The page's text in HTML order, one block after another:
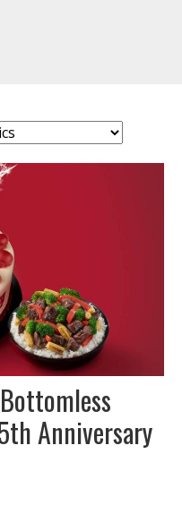
Anniversary